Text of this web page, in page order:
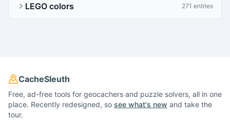
LEGO colors 271 entries
CacheSleuth
Free, ad-free tools for geocachers and puzzle solvers, all in one
place. Recently redesigned, so see what's new and take the
tour.